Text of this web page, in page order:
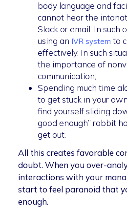
body language and
cannot hear the
Slack or email. In such
using an IVR system to
effectively. In such
the importance of
communication;
Spending much time
to get stuck in your
find yourself sliding
good enough” rabbit
get out.
All this creates favorable
doubt. When you over-
interactions with your
start to feel paranoid that
enough.